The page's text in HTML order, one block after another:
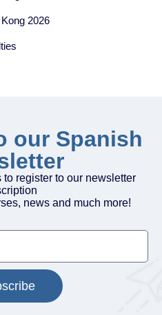
2026
our Spanish
register to our newsletter
news and much more!